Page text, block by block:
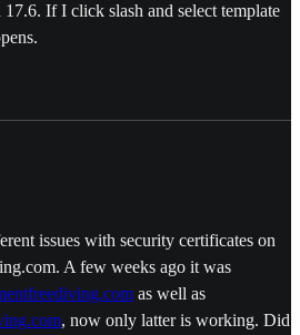
If I click slash and select template
issues with security certificates on
A few weeks ago it was
as well as
, now only latter is working. Did